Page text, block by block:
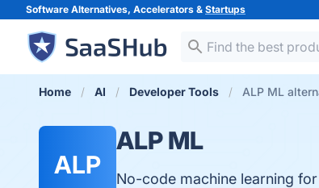
Software Alternatives, Accelerators & Startups
Home AI Developer Tools ALP ML
ALP
ALP ML
No-code machine learning